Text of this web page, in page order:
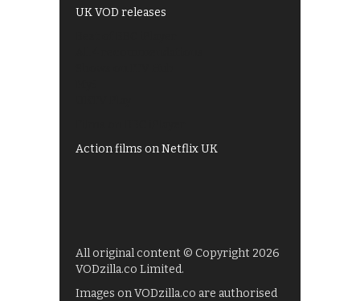
UK VOD releases
Action films on Netflix UK
All original content © Copyright 2026
VODzilla.co Limited.
Images on VODzilla.co are authorised